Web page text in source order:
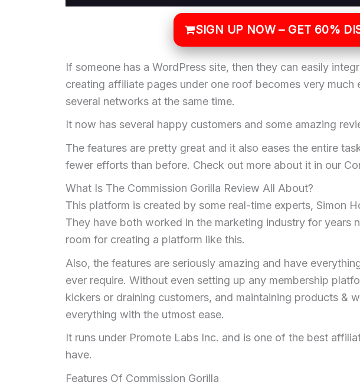
SIGN UP NOW – GET 60%
If someone has a WordPress site, then they can easily
creating affiliate pages under one roof becomes very much
several networks at the same time.
It now has several happy customers and some amazing
The features are pretty great and it also eases the entire
fewer efforts than before. Check out more about it in our
What Is The Commission Gorilla Review All About?
This platform is created by some real-time experts, Simon
They have both worked in the marketing industry for years
room for creating a platform like this.
Also, the features are seriously amazing and have
ever require. Without even setting up any membership
kickers or draining customers, and maintaining products &
everything with the utmost ease.
It runs under Promote Labs Inc. and is one of the best
have.
Features Of Commission Gorilla